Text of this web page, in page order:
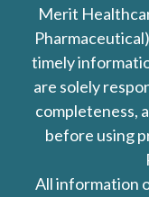
Merit
timely
are solely
completeness,
before using
All information